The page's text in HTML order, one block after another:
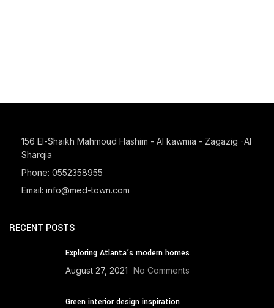
156 El-Shaikh Mahmoud Hashim - Al kawmia - Zagazig -Al
Sharqia
Phone: 0552358955
Email: info@med-town.com
RECENT POSTS
Exploring Atlanta’s modern homes
August 27, 2021 No Comments
Green interior design inspiration